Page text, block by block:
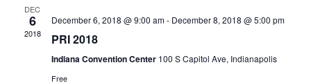
DEC
6
2018
December 6, 2018 @ 9:00 am- December 8, 2018 @ 5:00 pm
PRI 2018
Indiana Convention Center 100 S Capitol Ave, Indianapolis
Free